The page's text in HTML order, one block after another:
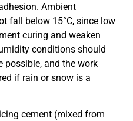
Ambient
fall below 15°C, since low
curing and weaken
conditions should
possible, and the work
if rain or snow is a
cement (mixed from